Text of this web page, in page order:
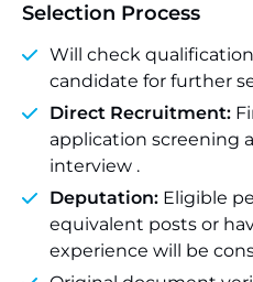
Selection Process
Will check
candidate for further
Direct Recruitment:
application screening
interview .
Deputation: Eligible
equivalent posts or
experience will be